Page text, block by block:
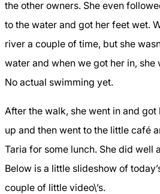
the other owners. She even
to the water and got her feet wet.
river a couple of time, but she
water and when we got her in, she
No actual swimming yet.
After the walk, she went in and
up and then went to the little café
Taria for some lunch. She did well
Below is a little slideshow of
couple of little video\’s.